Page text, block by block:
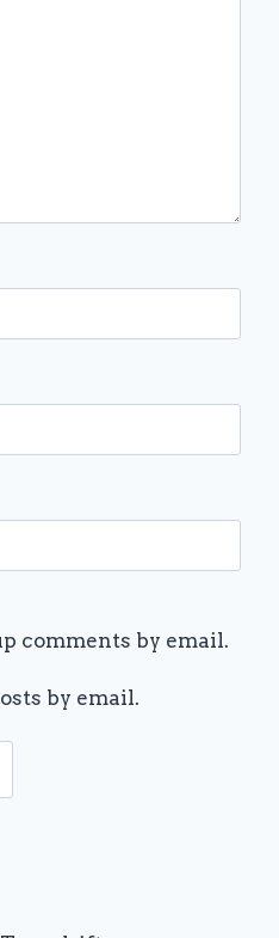
comments by email.
by email.